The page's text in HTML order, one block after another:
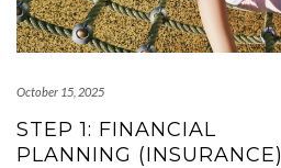
October 15, 2025
STEP 1: FINANCIAL
PLANNING (INSURANCE)